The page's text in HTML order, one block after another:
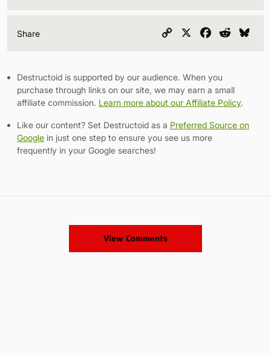
Share
Copy
Facebook
Reddit
Destructoid is supported by our audience. When you
purchase through links on our site, we may earn a small
affiliate commission. Learn more about our Affiliate Policy.
Like our content? Set Destructoid as a Preferred Source on
Google in just one step to ensure you see us more
frequently in your Google searches!
View Comments